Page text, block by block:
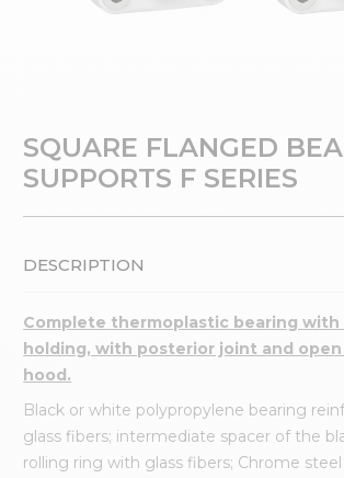
SQUARE FLANGED
SUPPORTS F SERIES
DESCRIPTION
Complete thermoplastic bearing
holding, with posterior joint and open
hood.
Black or white polypropylene bearing
glass fibers; intermediate spacer of the
rolling ring with glass fibers; Chrome